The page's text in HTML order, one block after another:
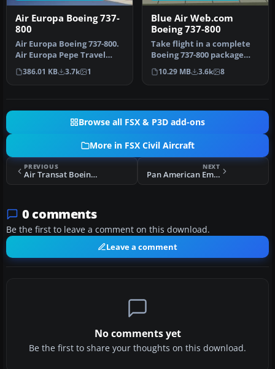
Air Europa Boeing 737-
800
Air Europa Boeing 737-800.
Air Europa Pepe Travel
repaint for the default
B73…
386.01 KB 3.7k 1
Blue Air Web.com
Boeing 737-800
Take flight in a complete
Boeing 737-800 package
adorned with Blue Air
Web.co…
10.29 MB 3.6k 8
Browse all FSX & P3D add-ons
More in FSX Civil Aircraft
PREVIOUS
Air Transat Boeing 737-800 Fleet Pack
NEXT
Pan American Embraer E-190
0 comments
Be the first to leave a comment on this download.
Leave a comment
No comments yet
Be the first to share your thoughts on this download.